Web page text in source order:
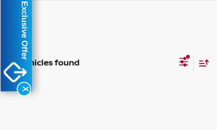
No vehicles found
X
Exclusive Offer